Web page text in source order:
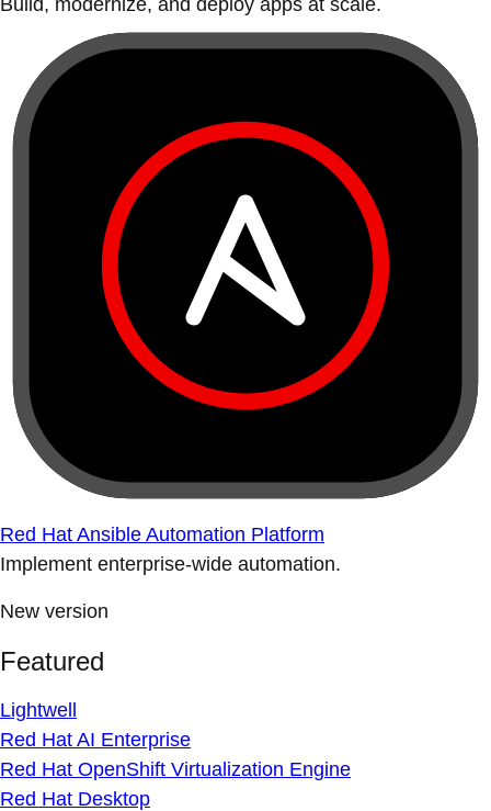
Build, modernize, and deploy apps at scale.
Red Hat Ansible Automation Platform
Implement enterprise-wide automation.
New version
Featured
Lightwell
Red Hat AI Enterprise
Red Hat OpenShift Virtualization Engine
Red Hat Desktop